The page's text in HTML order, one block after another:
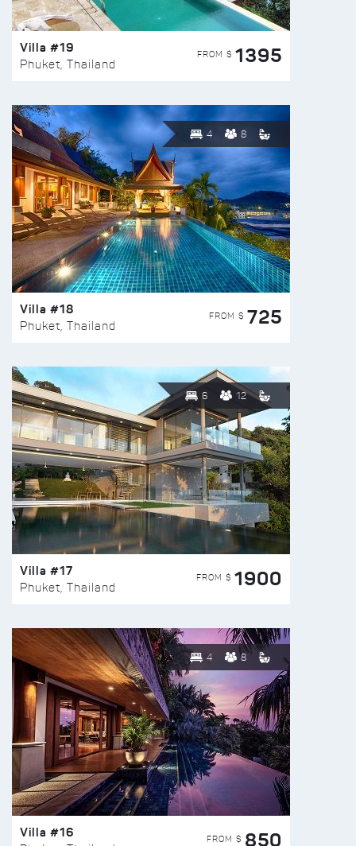
Villa #19
Phuket, Thailand
FROM $ 1395
4 8
Villa #18
Phuket, Thailand
FROM $ 725
6 12
Villa #17
Phuket, Thailand
FROM $ 1900
4 8
Villa #16 FROM $ 850